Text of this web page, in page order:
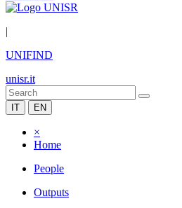
|
UNIFIND
unisr.it
IT EN
×
Home
People
Outputs